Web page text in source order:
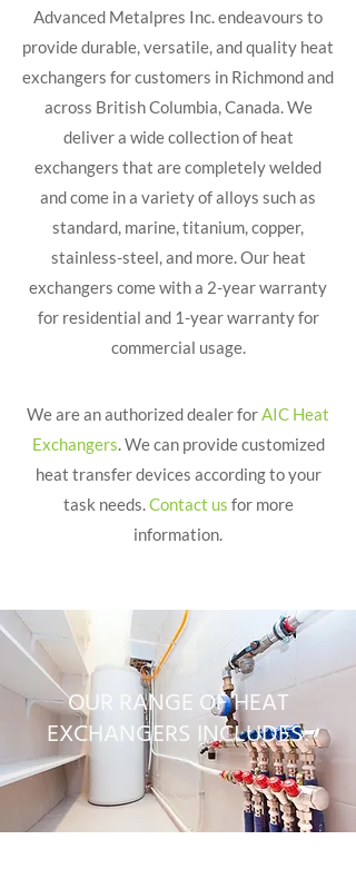
Advanced Metalpres Inc. endeavours to
provide durable, versatile, and quality heat
exchangers for customers in Richmond and
across British Columbia, Canada. We
deliver a wide collection of heat
exchangers that are completely welded
and come in a variety of alloys such as
standard, marine, titanium, copper,
stainless-steel, and more. Our heat
exchangers come with a 2-year warranty
for residential and 1-year warranty for
commercial usage.
We are an authorized dealer forAIC Heat
Exchangers. We can provide customized
heat transfer devices according to your
task needs.Contact us for more
information.
OUR RANGE OF HEAT
EXCHANGERS INCLUDES: